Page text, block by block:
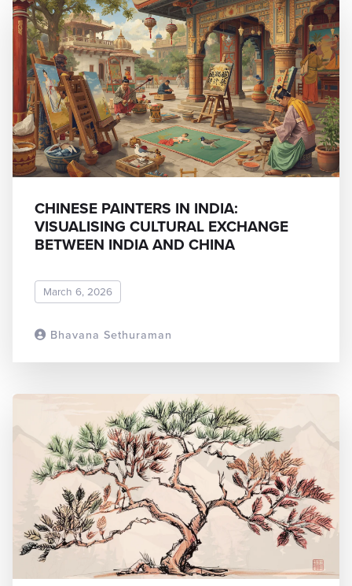
Bhavana Sethuraman
CHINESE PAINTERS IN INDIA:
VISUALISING CULTURAL EXCHANGE
BETWEEN INDIA AND CHINA
March 6, 2026